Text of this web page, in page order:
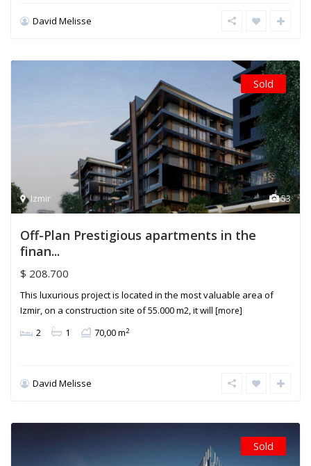
David Melisse
53
Izmir
Sold
Off-Plan Prestigious apartments in the
finan...
$ 208.700
This luxurious project is located in the most valuable area of
Izmir, on a construction site of 55.000 m2, it will [more]
2 1 70,00 m2
David Melisse
Sold